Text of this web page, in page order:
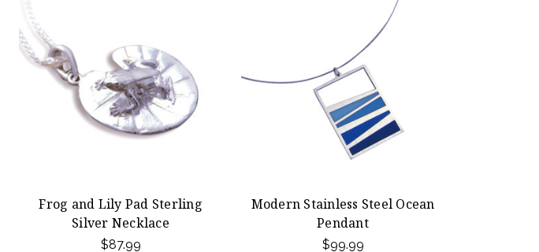
Frog and Lily Pad Sterling
Silver Necklace
$87.99
Modern Stainless Steel Ocean
Pendant
$99.99